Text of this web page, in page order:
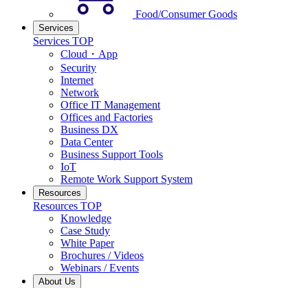
Food/Consumer Goods
Services
Services TOP
Cloud・App
Security
Internet
Network
Office IT Management
Offices and Factories
Business DX
Data Center
Business Support Tools
IoT
Remote Work Support System
Resources
Resources TOP
Knowledge
Case Study
White Paper
Brochures / Videos
Webinars / Events
About Us